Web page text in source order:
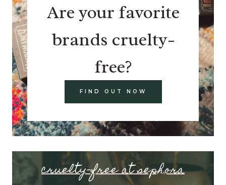
Are your favorite
brands cruelty-
free?
FIND OUT NOW
cruelty-free at sephora